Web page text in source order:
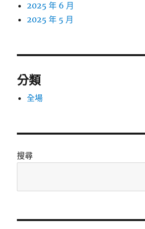
2025 年 6 月
2025 年 5 月
分類
全場
搜尋